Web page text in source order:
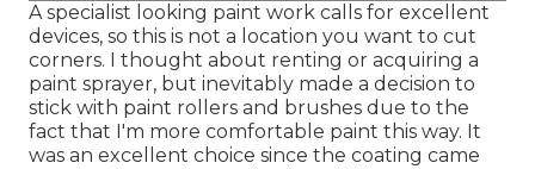
A specialist looking paint work calls for excellent
devices, so this is not a location you want to cut
corners. I thought about renting or acquiring a
paint sprayer, but inevitably made a decision to
stick with paint rollers and brushes due to the
fact that I'm more comfortable paint this way. It
was an excellent choice since the coating came